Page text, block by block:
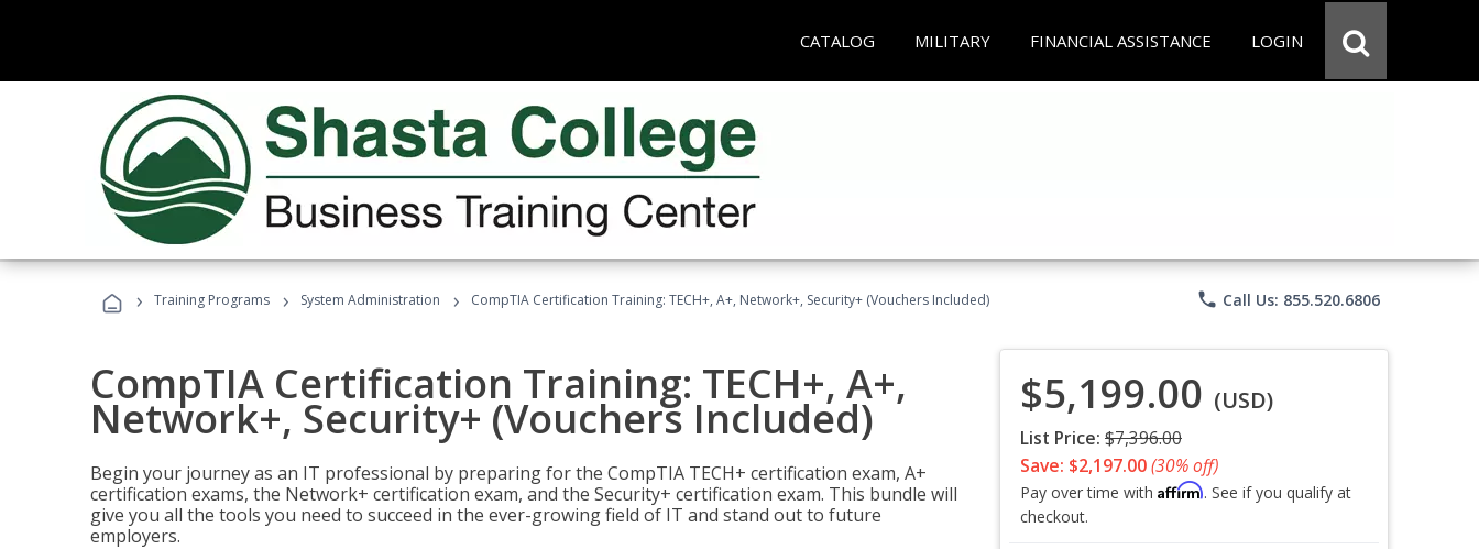
CATALOG MILITARY FINANCIAL ASSISTANCE LOGIN
› Training Programs › System Administration › CompTIA Certification Training: TECH+, A+, Network+, Security+ (Vouchers Included) phone Call Us: 855.520.6806
CompTIA Certification Training: TECH+, A+,
Network+, Security+ (Vouchers Included)
Begin your journey as an IT professional by preparing for the CompTIA TECH+ certification exam, A+
certification exams, the Network+ certification exam, and the Security+ certification exam. This bundle will
give you all the tools you need to succeed in the ever-growing field of IT and stand out to future
employers.
$5,199.00 (USD)
List Price: $7,396.00
Save: $2,197.00(30% off)
Pay over time with Affirm. See if you qualify at
checkout.